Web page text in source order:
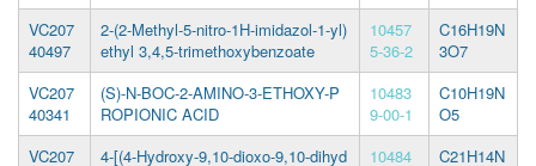
VC207
40497
2-(2-Methyl-5-nitro-1H-imidazol-1-yl)
ethyl 3,4,5-trimethoxybenzoate
10457
5-36-2
C16H19N
3O7
VC207
40341
(S)-N-BOC-2-AMINO-3-ETHOXY-P
ROPIONIC ACID
10483
9-00-1
C10H19N
O5
VC207
4-[(4-Hydroxy-9,10-dioxo-9,10-dihyd
10484
C21H14N